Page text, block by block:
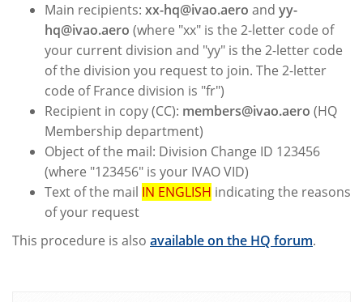
Main recipients: xx-hq@ivao.aero and yy-
hq@ivao.aero (where "xx" is the 2-letter code of
your current division and "yy" is the 2-letter code
of the division you request to join. The 2-letter
code of France division is "fr")
Recipient in copy (CC): members@ivao.aero (HQ
Membership department)
Object of the mail: Division Change ID 123456
(where "123456" is your IVAO VID)
Text of the mail IN ENGLISH indicating the reasons
of your request
This procedure is also available on the HQ forum.